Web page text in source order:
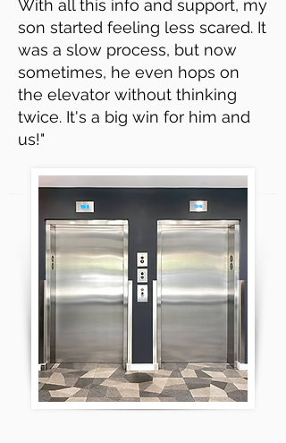
With all this info and support, my
son started feeling less scared. It
was a slow process, but now
sometimes, he even hops on
the elevator without thinking
twice. It's a big win for him and
us!"